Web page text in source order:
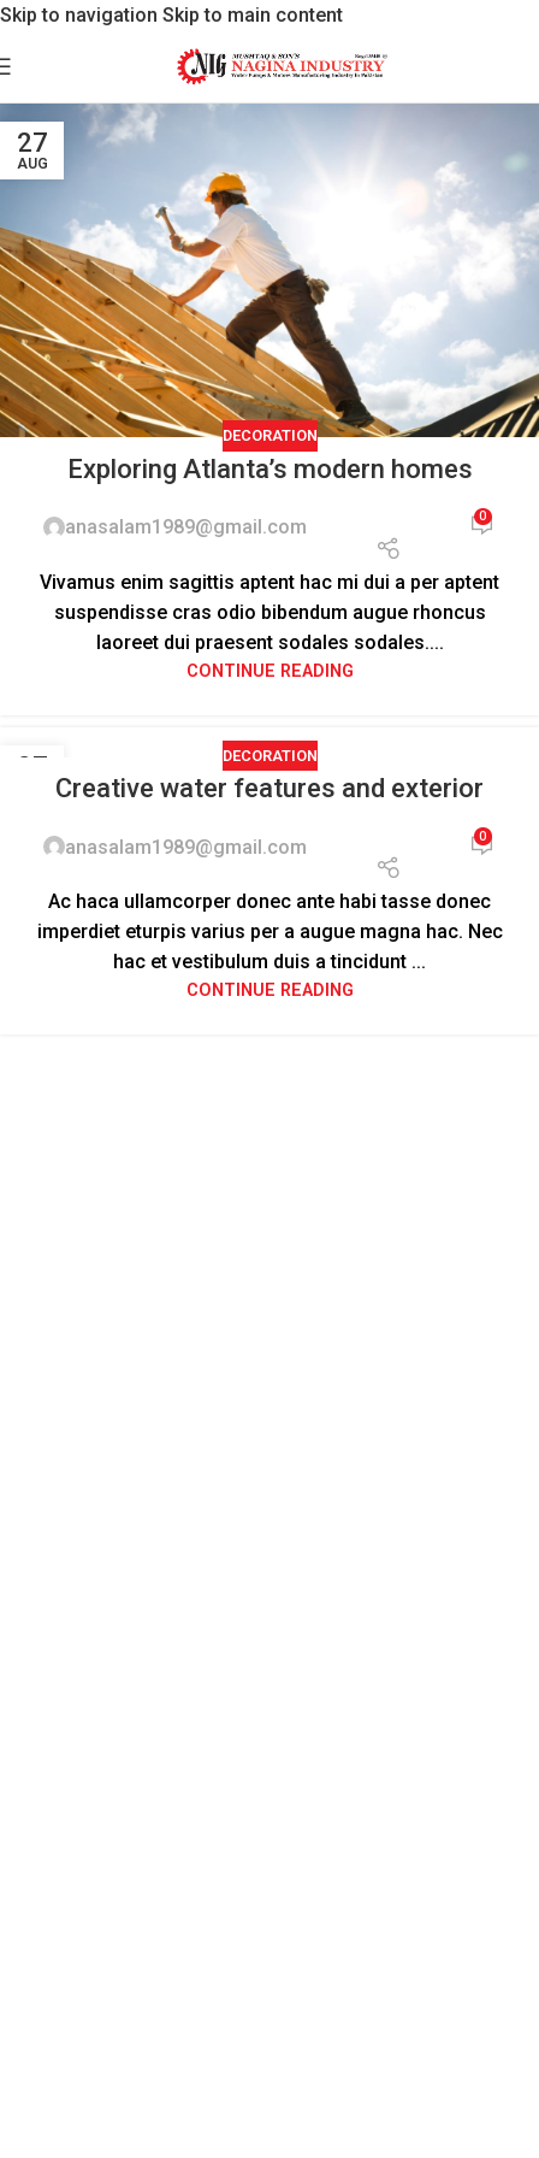
Skip to navigation Skip to main content
27
AUG
DECORATION
Exploring Atlanta’s modern homes
anasalam1989@gmail.com 0
Vivamus enim sagittis aptent hac mi dui a per aptent
suspendisse cras odio bibendum augue rhoncus
laoreet dui praesent sodales sodales....
CONTINUE READING
27 DECORATION
Creative water features and exterior
anasalam1989@gmail.com 0
Ac haca ullamcorper donec ante habi tasse donec
imperdiet eturpis varius per a augue magna hac. Nec
hac et vestibulum duis a tincidunt ...
CONTINUE READING